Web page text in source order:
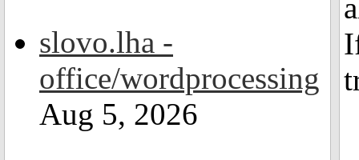
slovo.lha -
office/wordprocessing
Aug 5, 2026